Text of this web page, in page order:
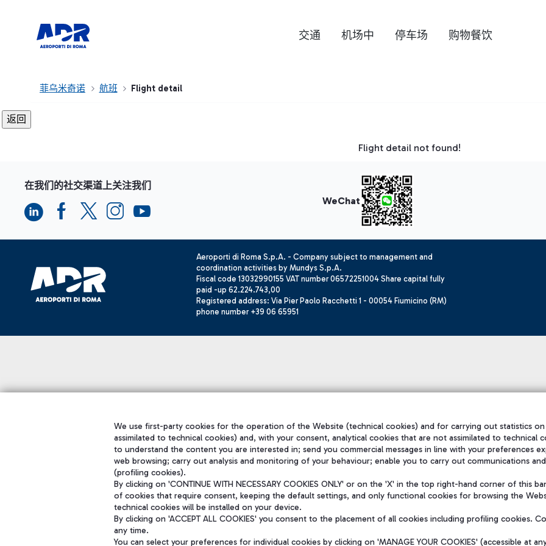
交通 机场中 停车场 购物餐饮
菲乌米奇诺 航班 Flight detail
Flight detail not found!
在我们的社交渠道上关注我们
WeChat
Aeroporti di Roma S.p.A. - Company subject to management and
coordination activities by Mundys S.p.A.
Fiscal code 13032990155 VAT number 06572251004 Share capital fully
paid -up 62.224.743,00
Registered address: Via Pier Paolo Racchetti 1 - 00054 Fiumicino (RM)
phone number +39 06 65951
We use first-party cookies for the operation of the Website (technical cookies) and for carrying out statistics
assimilated to technical cookies) and, with your consent, analytical cookies that are not assimilated to technical
to understand the content you are interested in; send you commercial messages in line with your preferences
web browsing; carry out analysis and monitoring of your behaviour; enable you to carry out communications
(profiling cookies).
By clicking on 'CONTINUE WITH NECESSARY COOKIES ONLY' or on the 'X' in the top right-hand corner of this
of cookies that require consent, keeping the default settings, and only functional cookies for browsing the
technical cookies will be installed on your device.
By clicking on 'ACCEPT ALL COOKIES' you consent to the placement of all cookies including profiling cookies.
any time.
You can select your preferences for individual cookies by clicking on 'MANAGE YOUR COOKIES' (accessible at